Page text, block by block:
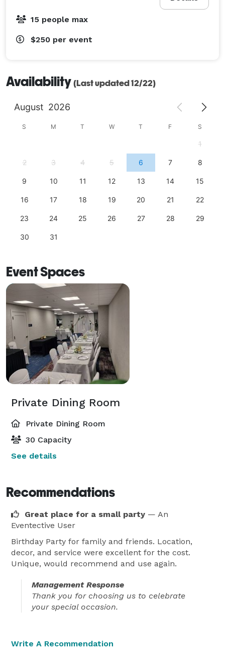
15 people max
$250 per event
Availability (Last updated 12/22)
August 2026
S M T W T F S
1
2 3 4 5 6 7 8
9 10 11 12 13 14 15
16 17 18 19 20 21 22
23 24 25 26 27 28 29
30 31
Event Spaces
Private Dining Room
Private Dining Room
30 Capacity
See details
Recommendations
Great place for a small party — An
Eventective User
Birthday Party for family and friends. Location,
decor, and service were excellent for the cost.
Unique, would recommend and use again.
Management Response
Thank you for choosing us to celebrate
your special occasion.
Write A Recommendation